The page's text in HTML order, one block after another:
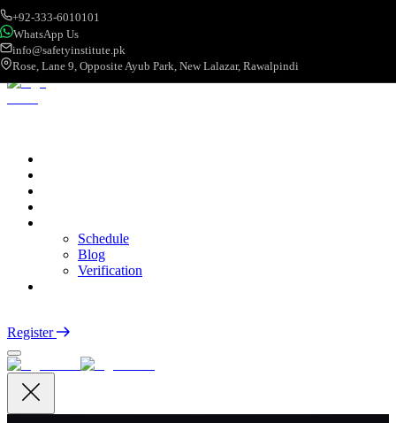
+92-333-6010101
WhatsApp Us
info@safetyinstitute.pk
Rose, Lane 9, Opposite Ayub Park, New Lalazar, Rawalpindi
Schedule
Blog
Verification
Register